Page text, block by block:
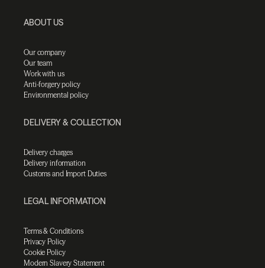
ABOUT US
Our company
Our team
Work with us
Anti-forgery policy
Environmental policy
DELIVERY & COLLECTION
Delivery charges
Delivery information
Customs and Import Duties
LEGAL INFORMATION
Terms & Conditions
Privacy Policy
Cookie Policy
Modern Slavery Statement